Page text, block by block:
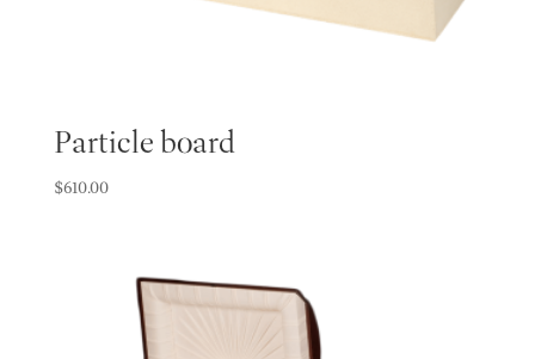
Particle board
$610.00